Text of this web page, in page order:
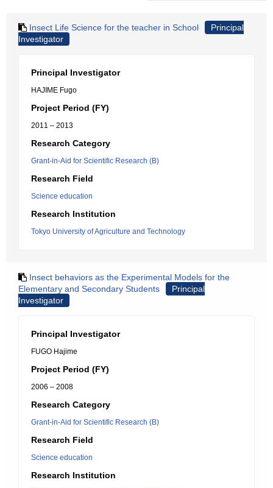
Insect Life Science for the teacher in School
Principal
Investigator
Principal Investigator
HAJIME Fugo
Project Period (FY)
2011 – 2013
Research Category
Grant-in-Aid for Scientific Research (B)
Research Field
Science education
Research Institution
Tokyo University of Agriculture and Technology
Insect behaviors as the Experimental Models for the
Elementary and Secondary Students
Principal
Investigator
Principal Investigator
FUGO Hajime
Project Period (FY)
2006 – 2008
Research Category
Grant-in-Aid for Scientific Research (B)
Research Field
Science education
Research Institution